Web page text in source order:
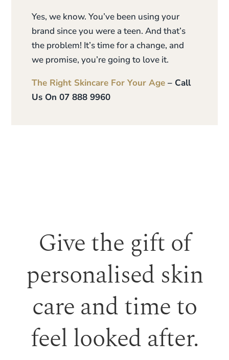
Yes, we know. You’ve been using your
brand since you were a teen. And that’s
the problem! It’s time for a change, and
we promise, you’re going to love it.
The Right Skincare For Your Age – Call
Us On 07 888 9960
Give the gift of
personalised skin
care and time to
feel looked after.